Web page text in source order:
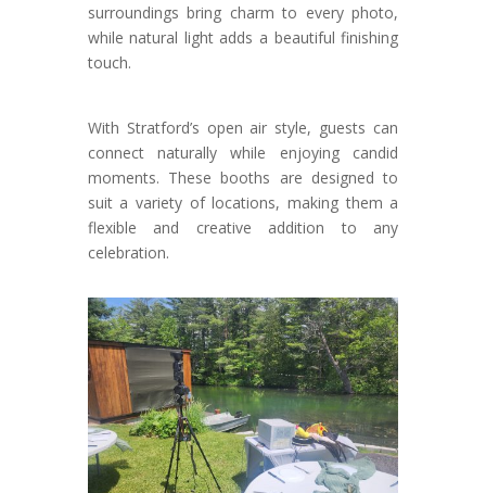
surroundings bring charm to every photo,
while natural light adds a beautiful finishing
touch.
With Stratford’s open air style, guests can
connect naturally while enjoying candid
moments. These booths are designed to
suit a variety of locations, making them a
flexible and creative addition to any
celebration.